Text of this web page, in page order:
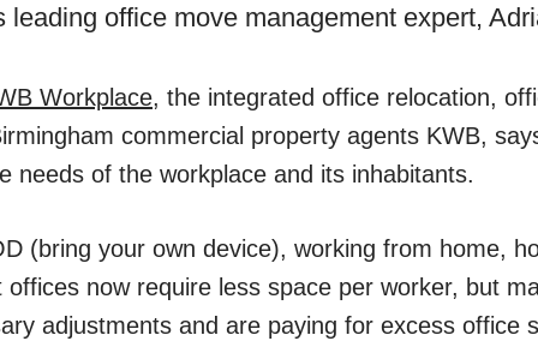
leading office move management expert,
Workplace, the integrated office relocation,
commercial property agents KWB,
needs of the workplace and its inhabitants.
(bring your own device), working from home,
now require less space per worker, but
adjustments and are paying for excess office